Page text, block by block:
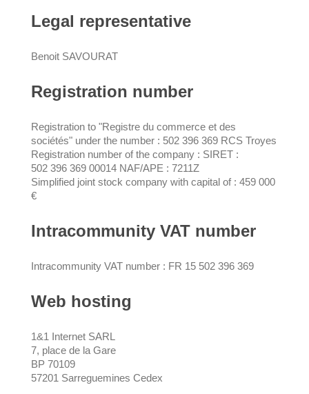
Legal representative
Benoit SAVOURAT
Registration number
Registration to "Registre du commerce et des
sociétés" under the number : 502 396 369 RCS Troyes
Registration number of the company : SIRET :
502 396 369 00014 NAF/APE : 7211Z
Simplified joint stock company with capital of : 459 000
€
Intracommunity VAT number
Intracommunity VAT number : FR 15 502 396 369
Web hosting
1&1 Internet SARL
7, place de la Gare
BP 70109
57201 Sarreguemines Cedex